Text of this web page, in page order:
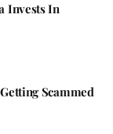
Invests In
Scammed